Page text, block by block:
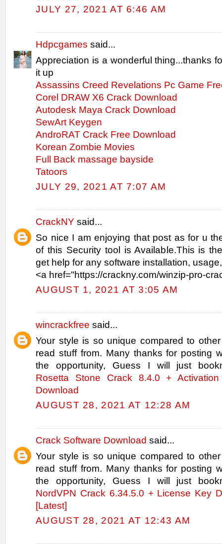
JULY 27, 2021 AT 6:46 AM
Hdpcgames said...
Appreciation is a wonderful thing...thanks
it up
Assassins Creed Revelations Pc Game
Corel DRAW X6 Crack Download
Autodesk Maya Crack Download
SewArt Keygen
AndroRAT Crack Free Download
Korean Zombie Movies
Full Back massage bayside
Tatoors
JULY 29, 2021 AT 7:07 AM
CrackNY said...
So nice I am enjoying that post as for u
of this Security tool is Available.This is
get help for any software installation,
<a href="https://crackny.com/winzip-pro-
AUGUST 1, 2021 AT 3:05 AM
wincrackfree said...
Your style is so unique compared to
read stuff from. Many thanks for posting
the opportunity, Guess I will just
Rosetta Stone Crack 8.4.0 +
Download
AUGUST 28, 2021 AT 12:28 AM
Crack Software Download said...
Your style is so unique compared to
read stuff from. Many thanks for posting
the opportunity, Guess I will just
NordVPN Crack 6.34.5.0 + License Key
[Latest]
AUGUST 28, 2021 AT 12:43 AM